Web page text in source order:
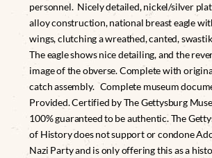
personnel. Nicely detailed, nickel/silver
alloy construction, national breast eagle
wings, clutching a wreathed, canted,
The eagle shows nice detailing, and the
image of the obverse. Complete with
catch assembly. Complete museum
Provided. Certified by The Gettysburg
100% guaranteed to be authentic. The
of History does not support or condone
Nazi Party and is only offering this as a